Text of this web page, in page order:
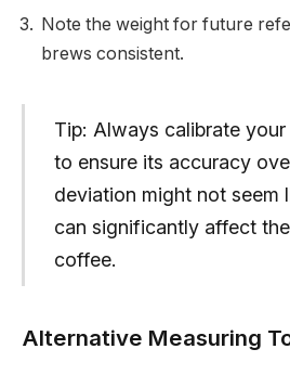
Note the weight for future
brews consistent.
Tip: Always calibrate
to ensure its accuracy
deviation might not seem
can significantly affect
coffee.
Alternative Measuring